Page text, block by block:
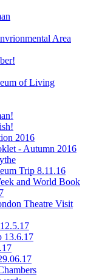
Area
of Living
2016
- Autumn 2016
Trip 8.11.16
and World Book
Theatre Visit
13.6.17